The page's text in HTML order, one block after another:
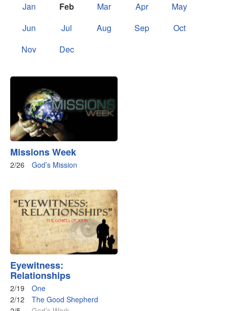
Jan Feb Mar Apr
May
Jun
Jul Aug Sep
Oct
Nov
Dec
Missions Week
2/26 God’s Mission
Eyewitness:
Relationships
2/19
One
2/12
The Good Shepherd